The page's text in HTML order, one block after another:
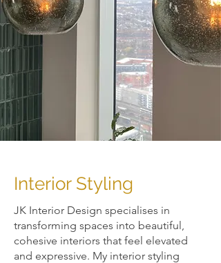
Interior Styling
​JK Interior Design specialises in
transforming spaces into beautiful,
cohesive interiors that feel elevated
and expressive. My interior styling